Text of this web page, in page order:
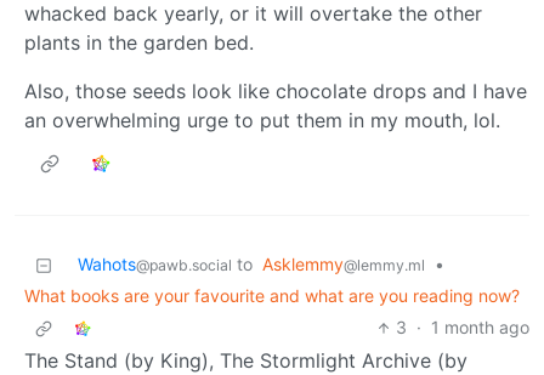
whacked back yearly, or it will overtake the other
plants in the garden bed.
Also, those seeds look like chocolate drops and I have
an overwhelming urge to put them in my mouth, lol.
Wahots@pawb.social to Asklemmy@lemmy.ml
•
What books are your favourite and what are you reading now?
3 · 1 month ago
The Stand (by King), The Stormlight Archive (by